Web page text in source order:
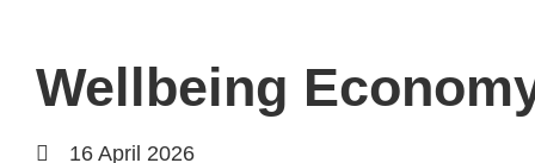
Wellbeing
16 April 2026